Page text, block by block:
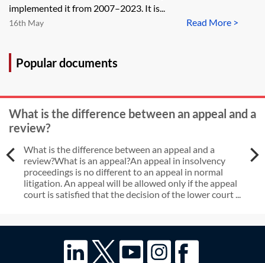
(MiFIR)—timeline (2007–2023)
[Archived]
implemented it from 2007–2023. It is...
Read More >
16th May
Popular documents
What is the difference between an appeal and a
review?
What is the difference between an appeal and a
review?What is an appeal?An appeal in insolvency
proceedings is no different to an appeal in normal
litigation. An appeal will be allowed only if the appeal
court is satisfied that the decision of the lower court ...